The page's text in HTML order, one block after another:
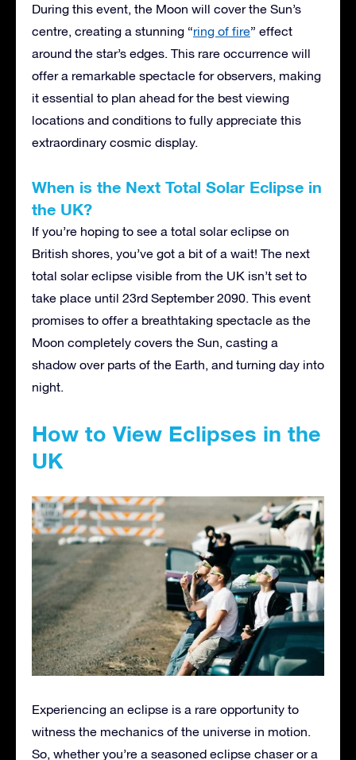
During this event, the Moon will cover the Sun’s
centre, creating a stunning “ring of fire” effect
around the star’s edges. This rare occurrence will
offer a remarkable spectacle for observers, making
it essential to plan ahead for the best viewing
locations and conditions to fully appreciate this
extraordinary cosmic display.
When is the Next Total Solar Eclipse in
the UK?
If you’re hoping to see a total solar eclipse on
British shores, you’ve got a bit of a wait! The next
total solar eclipse visible from the UK isn’t set to
take place until 23rd September 2090. This event
promises to offer a breathtaking spectacle as the
Moon completely covers the Sun, casting a
shadow over parts of the Earth, and turning day into
night.
How to View Eclipses in the
UK
Experiencing an eclipse is a rare opportunity to
witness the mechanics of the universe in motion.
So, whether you’re a seasoned eclipse chaser or a